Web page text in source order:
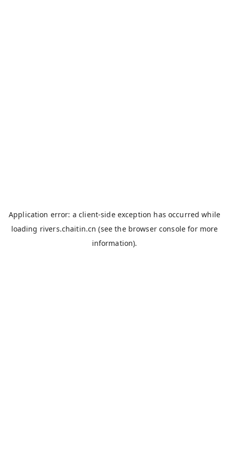
Application error: aclient-side exception has occurred while
loading rivers.chaitin.cn (see the browser console for more
information).